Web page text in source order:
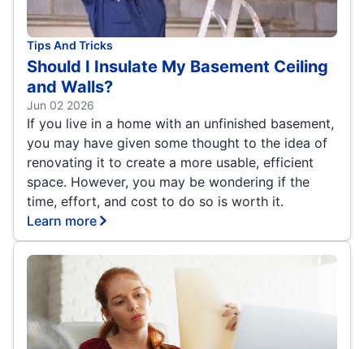
Tips And Tricks
Should I Insulate My Basement Ceiling
and Walls?
Jun 02 2026
If you live in a home with an unfinished basement,
you may have given some thought to the idea of
renovating it to create a more usable, efficient
space. However, you may be wondering if the
time, effort, and cost to do so is worth it.
Learn more